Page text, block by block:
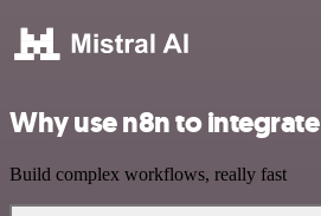
Why use n8n to
Build complex workflows, really fast